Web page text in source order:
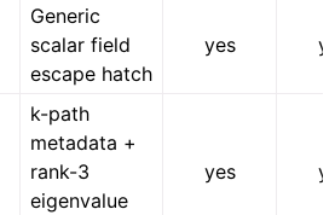
Generic
scalar field
escape hatch
yes
k-path
metadata +
rank-3
eigenvalue
yes